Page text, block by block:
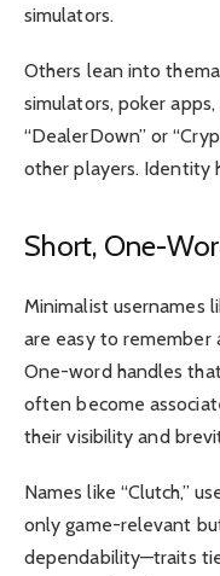
simulators.
Others lean into
simulators, poker
“DealerDown” or
other players. Identity
Short, One-
Minimalist usernames
are easy to remember
One-word handles
often become
their visibility and
Names like “Clutch,”
only game-relevant
dependability—traits